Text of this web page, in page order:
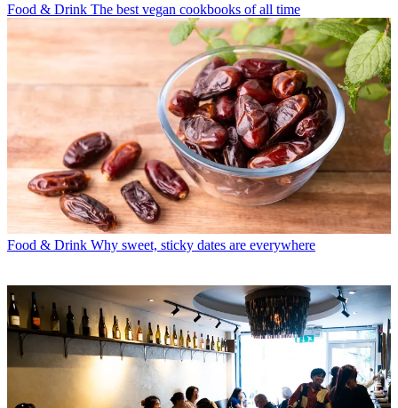
Food & Drink The best vegan cookbooks of all time
Food & Drink Why sweet, sticky dates are everywhere